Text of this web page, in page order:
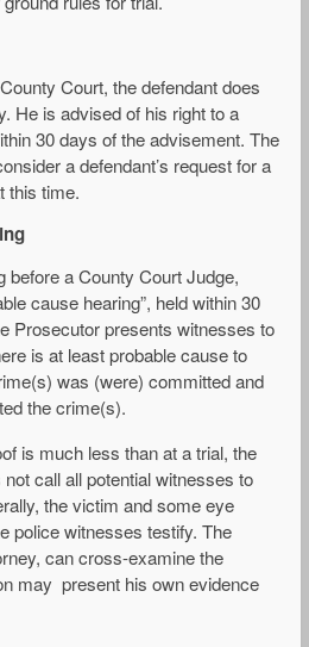
Court, the defendant does
He is advised of his right to a
30 days of the advisement. The
a defendant’s request for a
this time.
before a County Court Judge,
cause hearing”, held within 30
Prosecutor presents witnesses to
is at least probable cause to
was (were) committed and
the crime(s).
is much less than at a trial, the
call all potential witnesses to
the victim and some eye
police witnesses testify. The
can cross-examine the
may present his own evidence